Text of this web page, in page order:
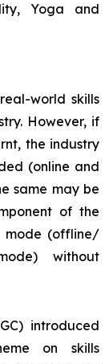
Yoga and
world skills
However, if
the industry
(online and
same may be
of the
mode (offline/
without
introduced
on skills